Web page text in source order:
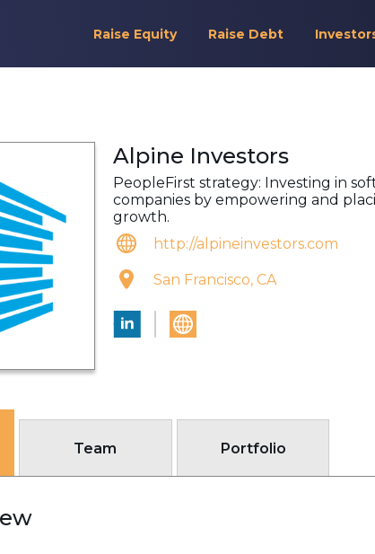
Raise Equity Raise Debt
Alpine Investors
PeopleFirst strategy: Investing in
companies by empowering and
growth.
http://alpineinvestors.com
San Francisco, CA
Team Portfolio